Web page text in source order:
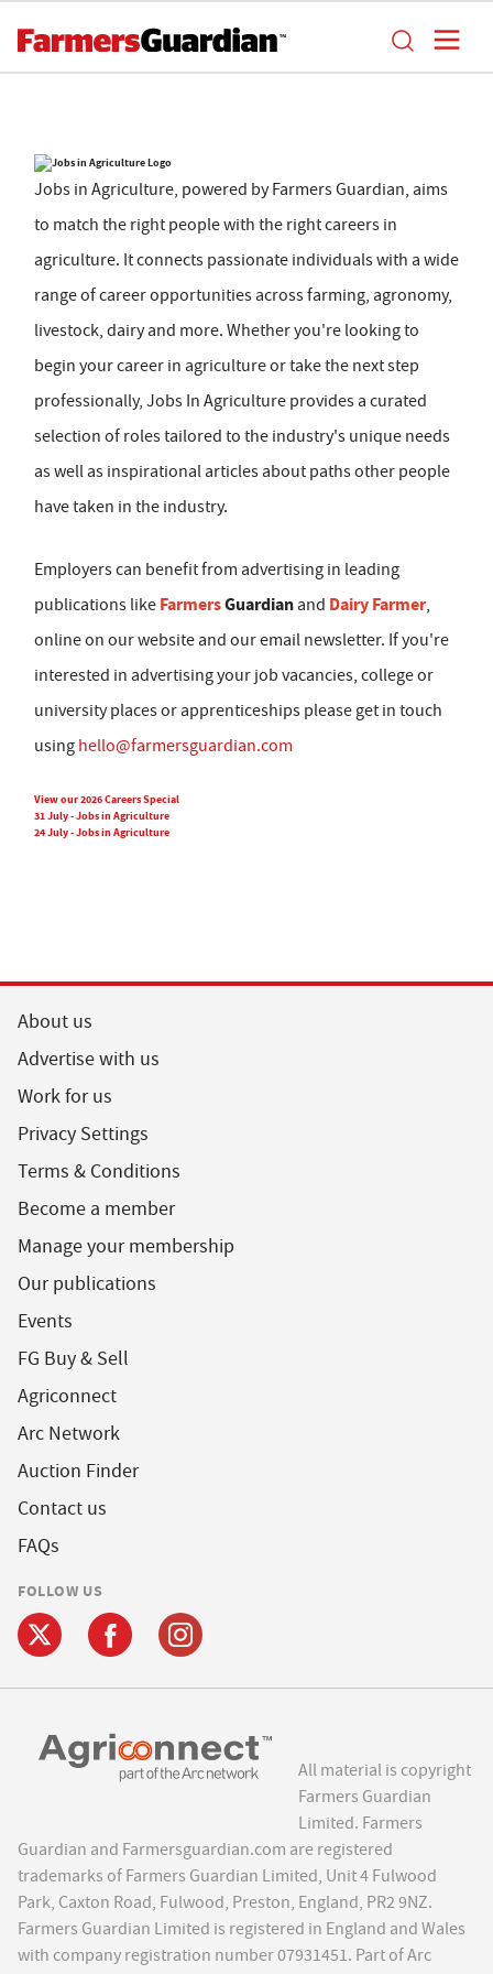
Jobs in Agriculture, powered by Farmers Guardian, aims
to match the right people with the right careers in
agriculture. It connects passionate individuals with a wide
range of career opportunities across farming, agronomy,
livestock, dairy and more. Whether you're looking to
begin your career in agriculture or take the next step
professionally, Jobs In Agriculture provides a curated
selection of roles tailored to the industry's unique needs
as well as inspirational articles about paths other people
have taken in the industry.
Employers can benefit from advertising in leading
publications like FarmersGuardian and Dairy Farmer,
online on our website and our email newsletter. If you're
interested in advertising your job vacancies, college or
university places or apprenticeships please get in touch
using hello@farmersguardian.com
View our 2026 Careers Special
31 July - Jobs in Agriculture
24 July - Jobs in Agriculture
About us
Advertise with us
Work for us
Privacy Settings
Terms & Conditions
Become a member
Manage your membership
Our publications
Events
FG Buy & Sell
Agriconnect
Arc Network
Auction Finder
Contact us
FAQs
FOLLOW US
All material is copyright
Farmers Guardian
Limited. Farmers
Guardian and Farmersguardian.com are registered
trademarks of Farmers Guardian Limited, Unit 4 Fulwood
Park, Caxton Road, Fulwood, Preston, England, PR2 9NZ.
Farmers Guardian Limited is registered in England and Wales
with company registration number 07931451. Part of Arc